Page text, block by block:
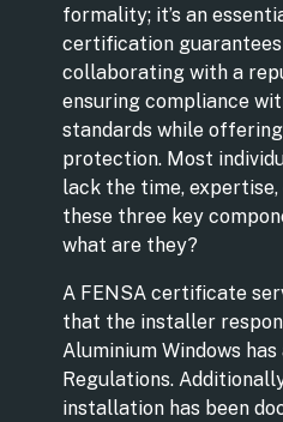
formality; it’s an
certification
collaborating with a
ensuring compliance
standards while
protection. Most
lack the time,
these three key
what are they?
A FENSA certificate
that the installer
Aluminium Windows
Regulations.
installation has been